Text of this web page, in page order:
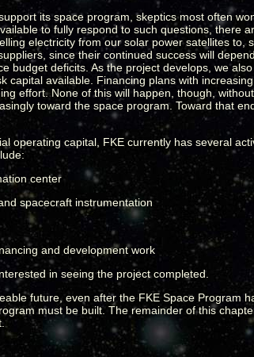
its space program, skeptics most often
to fully respond to such questions, there
electricity from our solar power satellites
since their continued success will
budget deficits. As the project develops, we
capital available. Financing plans with
effort. None of this will happen, though,
toward the space program. Toward that
operating capital, FKE currently has several
:
center
spacecraft instrumentation
and development work
in seeing the project completed.
future, even after the FKE Space Program
must be built. The remainder of this